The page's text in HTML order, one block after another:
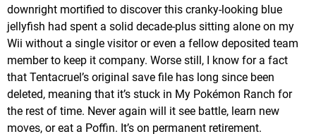
downright mortified to discover this cranky-looking blue
jellyfish had spent a solid decade-plus sitting alone on my
Wii without a single visitor or even a fellow deposited team
member to keep it company. Worse still, I know for a fact
that Tentacruel’s original save file has long since been
deleted, meaning that it’s stuck in My Pokémon Ranch for
the rest of time. Never again will it see battle, learn new
moves, or eat a Poffin. It’s on permanent retirement.